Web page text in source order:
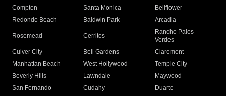
Compton
Santa Monica
Bellflower
Redondo Beach
Baldwin Park Arcadia
Rosemead Cerritos
Rancho Palos
Verdes
Culver City
Bell Gardens
Claremont
Manhattan Beach
West Hollywood
Temple City
Beverly Hills
Lawndale
Maywood
San Fernando
Cudahy
Duarte